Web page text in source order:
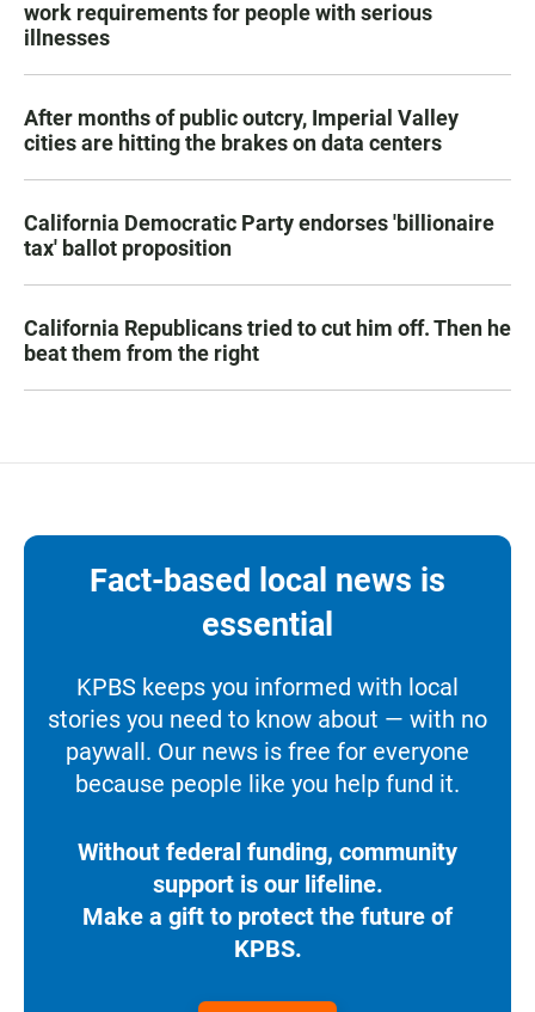
work requirements for people with serious
illnesses
After months of public outcry, Imperial Valley
cities are hitting the brakes on data centers
California Democratic Party endorses 'billionaire
tax' ballot proposition
California Republicans tried to cut him off. Then he
beat them from the right
Fact-based local news is
essential
KPBS keeps you informed with local
stories you need to know about — with no
paywall. Our news is free for everyone
because people like you help fund it.
Without federal funding, community
support is our lifeline.
Make a gift to protect the future of
KPBS.